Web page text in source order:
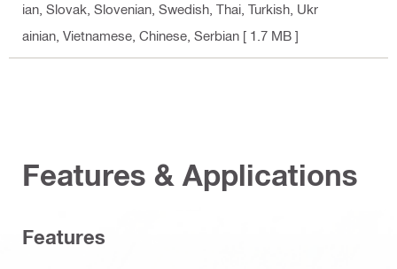
ian, Slovak, Slovenian, Swedish, Thai, Turkish, Ukr
ainian, Vietnamese, Chinese, Serbian [ 1.7 MB ]
Features & Applications
Features